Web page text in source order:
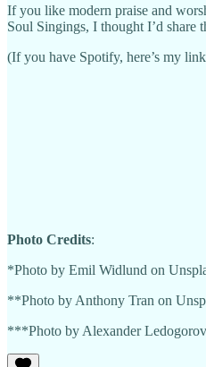
If you like modern praise and
Soul Singings, I thought I’d share
(If you have Spotify, here’s my
Photo Credits:
*Photo by Emil Widlund on
**Photo by Anthony Tran on
***Photo by Alexander